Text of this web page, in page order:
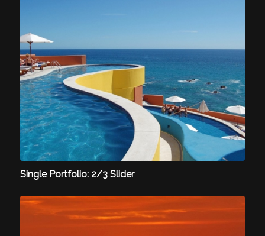
Single Portfolio: 2/3 Slider